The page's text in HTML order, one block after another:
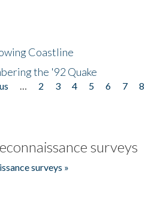
Coastline
the '92 Quake
2 3 4 5 6 7 8
surveys
surveys »